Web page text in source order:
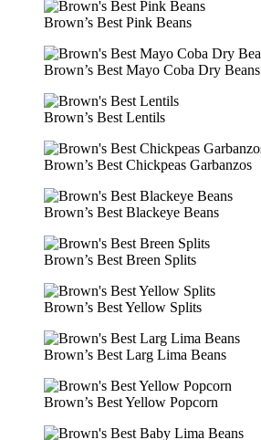
Brown’s Best Pink Beans
Brown’s Best Mayo Coba Dry Beans
Brown’s Best Lentils
Brown’s Best Chickpeas Garbanzos
Brown’s Best Blackeye Beans
Brown’s Best Breen Splits
Brown’s Best Yellow Splits
Brown’s Best Larg Lima Beans
Brown’s Best Yellow Popcorn